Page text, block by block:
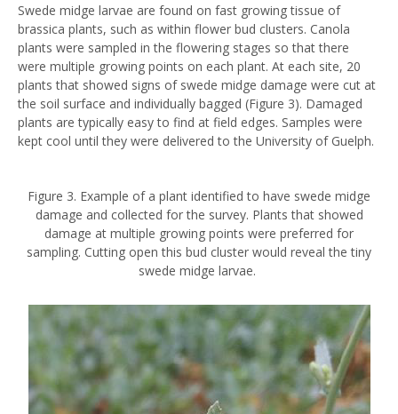
Swede midge larvae are found on fast growing tissue of
brassica plants, such as within flower bud clusters. Canola
plants were sampled in the flowering stages so that there
were multiple growing points on each plant. At each site, 20
plants that showed signs of swede midge damage were cut at
the soil surface and individually bagged (Figure 3). Damaged
plants are typically easy to find at field edges. Samples were
kept cool until they were delivered to the University of Guelph.
Figure 3. Example of a plant identified to have swede midge
damage and collected for the survey. Plants that showed
damage at multiple growing points were preferred for
sampling. Cutting open this bud cluster would reveal the tiny
swede midge larvae.